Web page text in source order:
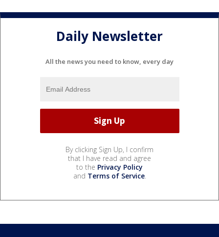
Daily Newsletter
All the news you need to know, every day
By clicking Sign Up, I confirm
that I have read and agree
to the Privacy Policy
and Terms of Service.